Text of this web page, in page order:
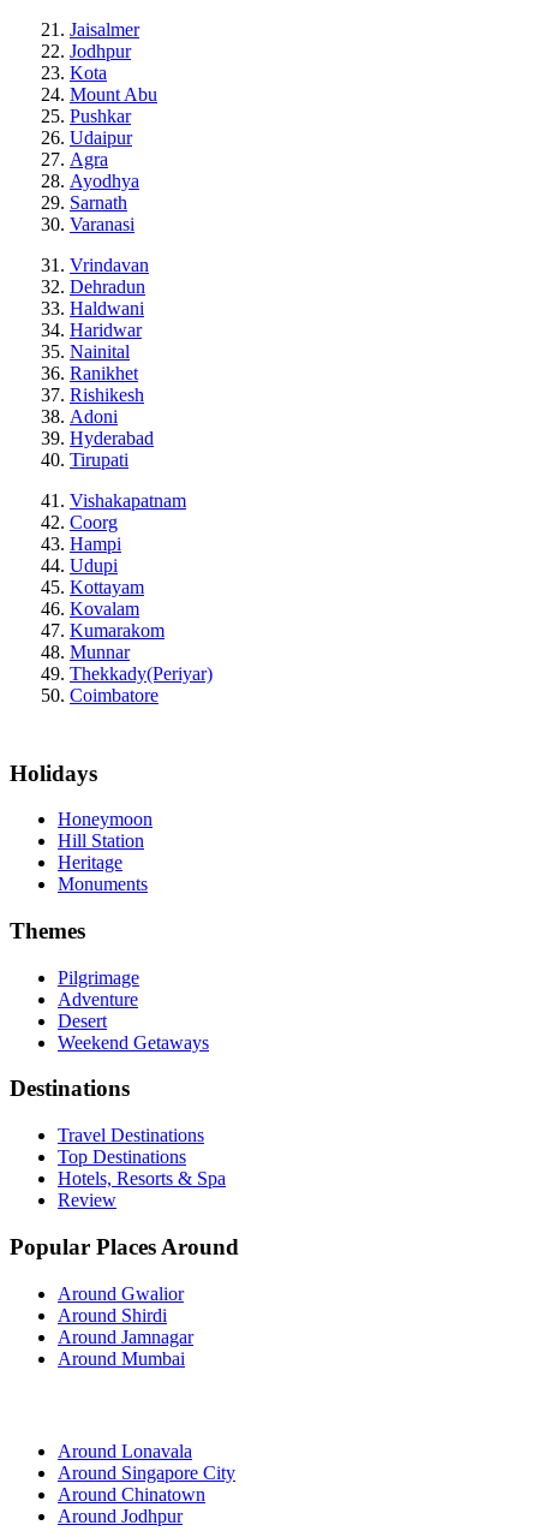
Jaisalmer
Jodhpur
Kota
Mount Abu
Pushkar
Udaipur
Agra
Ayodhya
Sarnath
Varanasi
Vrindavan
Dehradun
Haldwani
Haridwar
Nainital
Ranikhet
Rishikesh
Adoni
Hyderabad
Tirupati
Vishakapatnam
Coorg
Hampi
Udupi
Kottayam
Kovalam
Kumarakom
Munnar
Thekkady(Periyar)
Coimbatore
Holidays
Honeymoon
Hill Station
Heritage
Monuments
Themes
Pilgrimage
Adventure
Desert
Weekend Getaways
Destinations
Travel Destinations
Top Destinations
Hotels, Resorts & Spa
Review
Popular Places Around
Around Gwalior
Around Shirdi
Around Jamnagar
Around Mumbai
Around Lonavala
Around Singapore City
Around Chinatown
Around Jodhpur